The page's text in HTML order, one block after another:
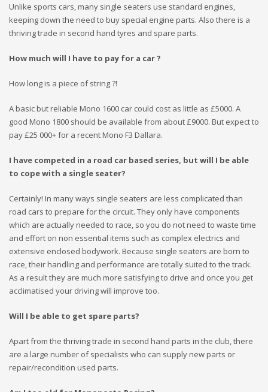
Unlike sports cars, many single seaters use standard engines,
keeping down the need to buy special engine parts. Also there is a
thriving trade in second hand tyres and spare parts.
How much will I have to pay for a car ?
How long is a piece of string ?!
A basic but reliable Mono 1600 car could cost as little as £5000. A
good Mono 1800 should be available from about £9000. But expect to
pay £25 000+ for a recent Mono F3 Dallara.
I have competed in a road car based series, but will I be able
to cope with a single seater?
Certainly! In many ways single seaters are less complicated than
road cars to prepare for the circuit. They only have components
which are actually needed to race, so you do not need to waste time
and effort on non essential items such as complex electrics and
extensive enclosed bodywork. Because single seaters are born to
race, their handling and performance are totally suited to the track.
As a result they are much more satisfying to drive and once you get
acclimatised your driving will improve too.
Will I be able to get spare parts?
Apart from the thriving trade in second hand parts in the club, there
are a large number of specialists who can supply new parts or
repair/recondition used parts.